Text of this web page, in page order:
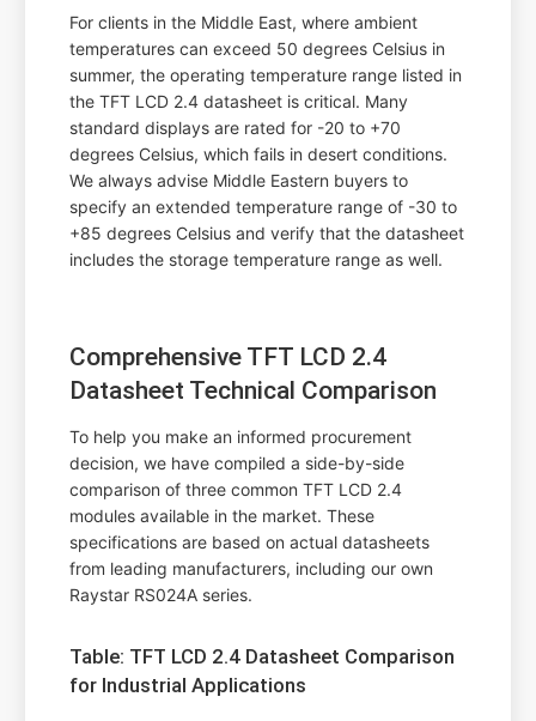
For clients in the Middle East, where ambient
temperatures can exceed 50 degrees Celsius in
summer, the operating temperature range listed in
the TFT LCD 2.4 datasheet is critical. Many
standard displays are rated for -20 to +70
degrees Celsius, which fails in desert conditions.
We always advise Middle Eastern buyers to
specify an extended temperature range of -30 to
+85 degrees Celsius and verify that the datasheet
includes the storage temperature range as well.
Comprehensive TFT LCD 2.4
Datasheet Technical Comparison
To help you make an informed procurement
decision, we have compiled a side-by-side
comparison of three common TFT LCD 2.4
modules available in the market. These
specifications are based on actual datasheets
from leading manufacturers, including our own
Raystar RS024A series.
Table: TFT LCD 2.4 Datasheet Comparison
for Industrial Applications